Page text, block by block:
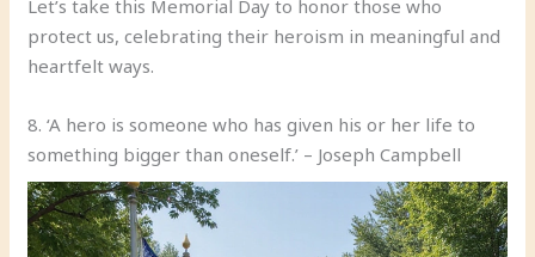
Let’s take this Memorial Day to honor those who
protect us, celebrating their heroism in meaningful and
heartfelt ways.
8. ‘A hero is someone who has given his or her life to
something bigger than oneself.’ – Joseph Campbell